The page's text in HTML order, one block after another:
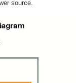
source.